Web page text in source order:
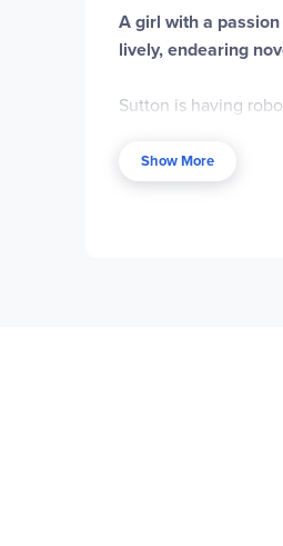
A girl with a
lively, endearing
Sutton is having
tenth birthday.
Show More